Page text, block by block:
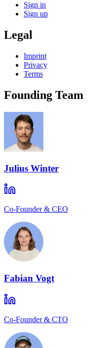
Sign in
Sign up
Legal
Imprint
Privacy
Terms
Founding Team
Julius Winter
Co-Founder & CEO
Fabian Vogt
Co-Founder & CTO